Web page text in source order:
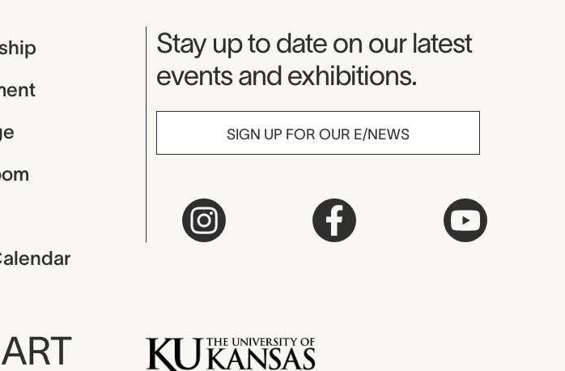
Museum Newsletter
Stay up to date on our latest
events and exhibitions.
SIGN UP FOR OUR E/NEWS
ART